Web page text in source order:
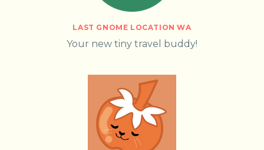
LAST GNOME LOCATION WA
Your new tiny travel buddy!